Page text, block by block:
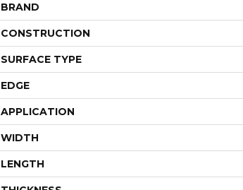
BRAND
CONSTRUCTION
SURFACE TYPE
EDGE
APPLICATION
WIDTH
LENGTH